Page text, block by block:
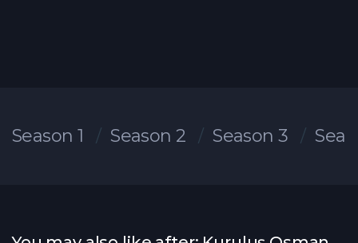
Season 1 Season 2 Season 3